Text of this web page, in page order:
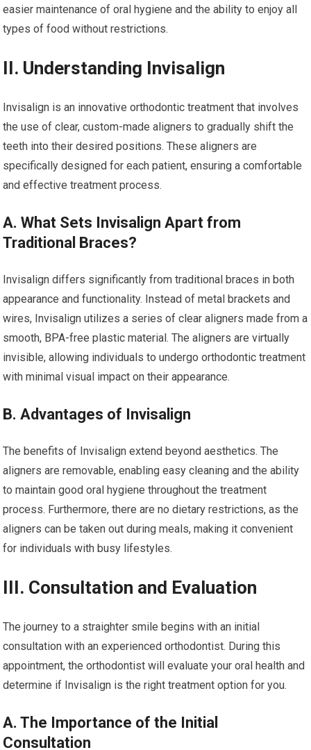
easier maintenance of oral hygiene and the ability to enjoy all
types of food without restrictions.
II. Understanding Invisalign
Invisalign is an innovative orthodontic treatment that involves
the use of clear, custom-made aligners to gradually shift the
teeth into their desired positions. These aligners are
specifically designed for each patient, ensuring a comfortable
and effective treatment process.
A. What Sets Invisalign Apart from
Traditional Braces?
Invisalign differs significantly from traditional braces in both
appearance and functionality. Instead of metal brackets and
wires, Invisalign utilizes a series of clear aligners made from a
smooth, BPA-free plastic material. The aligners are virtually
invisible, allowing individuals to undergo orthodontic treatment
with minimal visual impact on their appearance.
B. Advantages of Invisalign
The benefits of Invisalign extend beyond aesthetics. The
aligners are removable, enabling easy cleaning and the ability
to maintain good oral hygiene throughout the treatment
process. Furthermore, there are no dietary restrictions, as the
aligners can be taken out during meals, making it convenient
for individuals with busy lifestyles.
III. Consultation and Evaluation
The journey to a straighter smile begins with an initial
consultation with an experienced orthodontist. During this
appointment, the orthodontist will evaluate your oral health and
determine if Invisalign is the right treatment option for you.
A. The Importance of the Initial
Consultation